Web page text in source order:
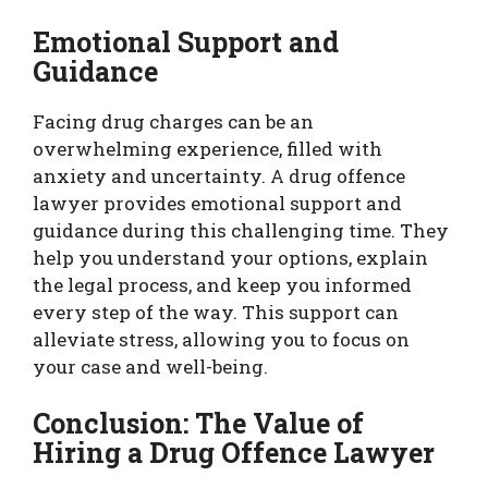
Emotional Support and
Guidance
Facing drug charges can be an
overwhelming experience, filled with
anxiety and uncertainty. A drug offence
lawyer provides emotional support and
guidance during this challenging time. They
help you understand your options, explain
the legal process, and keep you informed
every step of the way. This support can
alleviate stress, allowing you to focus on
your case and well-being.
Conclusion: The Value of
Hiring a Drug Offence Lawyer